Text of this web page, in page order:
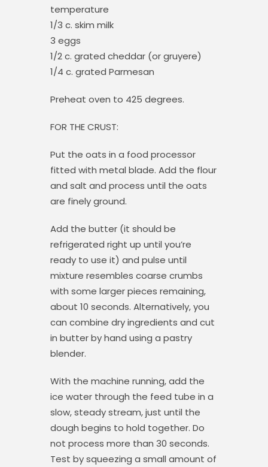
temperature
1/3 c. skim milk
3 eggs
1/2 c. grated cheddar (or gruyere)
1/4 c. grated Parmesan
Preheat oven to 425 degrees.
FOR THE CRUST:
Put the oats in a food processor
fitted with metal blade. Add the flour
and salt and process until the oats
are finely ground.
Add the butter (it should be
refrigerated right up until you’re
ready to use it) and pulse until
mixture resembles coarse crumbs
with some larger pieces remaining,
about 10 seconds. Alternatively, you
can combine dry ingredients and cut
in butter by hand using a pastry
blender.
With the machine running, add the
ice water through the feed tube in a
slow, steady stream, just until the
dough begins to hold together. Do
not process more than 30 seconds.
Test by squeezing a small amount of